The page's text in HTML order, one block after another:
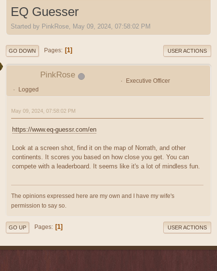
EQ Guesser
Started by PinkRose, May 09, 2024, 07:58:02 PM
GO DOWN Pages 1 USER ACTIONS
PinkRose
Executive Officer
Logged
May 09, 2024, 07:58:02 PM
https://www.eq-guessr.com/en
Look at a screen shot, find it on the map of Norrath, and other
continents. It scores you based on how close you get. You can
compete with a leaderboard. It seems like it's a lot of mindless fun.
The opinions expressed here are my own and I have my wife's
permission to say so.
GO UP Pages 1 USER ACTIONS